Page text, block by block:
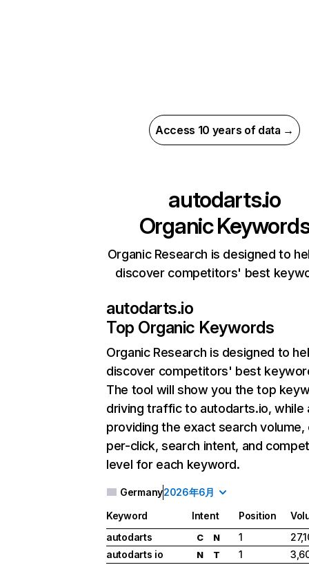
Access 10 years of data →
autodarts.io
Organic
Organic Research is designed to
discover competitors' best
autodarts.io
Top Organic Keywords
Organic Research is designed to
discover competitors' best
The tool will show you the top
driving traffic to autodarts.io, while
providing the exact search
per-click, search intent, and
level for each keyword.
Germany2026年6月
Keyword Intent Position
autodarts
C N 1
autodarts io
N T 1